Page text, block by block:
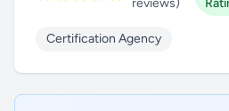
reviews)
Certification Agency